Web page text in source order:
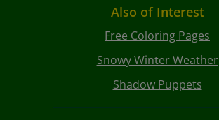
Also of Interest
Free Coloring Pages
Snowy Winter Weather
Shadow Puppets